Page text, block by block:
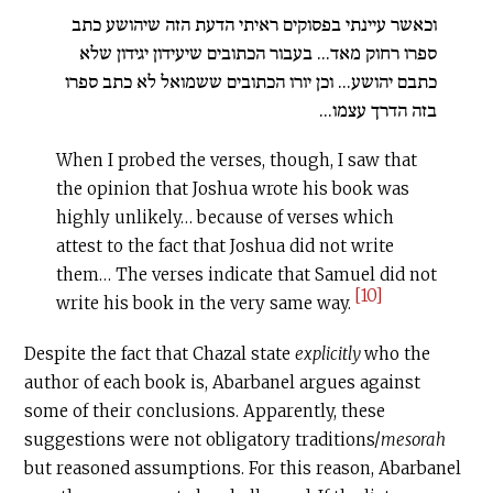
וכאשר עיינתי בפסוקים ראיתי הדעת הזה שיהושע כתב
ספרו רחוק מאד... בעבור הכתובים שיעידון יגידון שלא
כתבם יהושע... וכן יורו הכתובים ששמואל לא כתב ספרו
בזה הדרך עצמו...
When I probed the verses, though, I saw that
the opinion that Joshua wrote his book was
highly unlikely… because of verses which
attest to the fact that Joshua did not write
them… The verses indicate that Samuel did not
write his book in the very same way. [10]
Despite the fact that Chazal stateexplicitlywho the
author of each book is, Abarbanel argues against
some of their conclusions. Apparently, these
suggestions were not obligatory traditions/mesorah
but reasoned assumptions. For this reason, Abarbanel